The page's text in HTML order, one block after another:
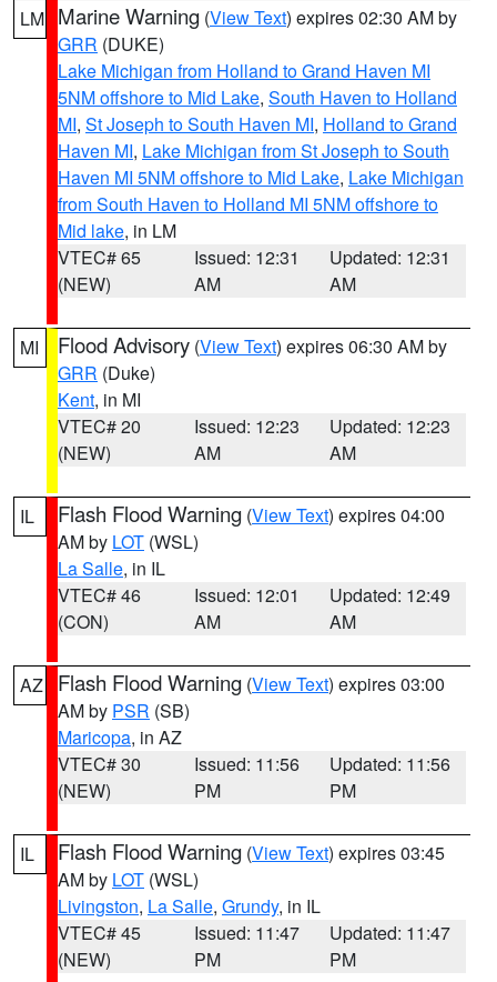
LM Marine Warning (View Text) expires 02:30 AM by
GRR (DUKE)
Lake Michigan from Holland to Grand Haven MI
5NM offshore to Mid Lake, South Haven to Holland
MI, St Joseph to South Haven MI, Holland to Grand
Haven MI, Lake Michigan from St Joseph to South
Haven MI 5NM offshore to Mid Lake, Lake Michigan
from South Haven to Holland MI 5NM offshore to
Mid lake, in LM
VTEC# 65
(NEW)
Issued: 12:31
AM
Updated: 12:31
AM
MI Flood Advisory (View Text) expires 06:30 AM by
GRR (Duke)
Kent, in MI
VTEC# 20
(NEW)
Issued: 12:23
AM
Updated: 12:23
AM
IL Flash Flood Warning (View Text) expires 04:00
AM by LOT (WSL)
La Salle, in IL
VTEC# 46
(CON)
Issued: 12:01
AM
Updated: 12:49
AM
AZ Flash Flood Warning (View Text) expires 03:00
AM by PSR (SB)
Maricopa, in AZ
VTEC# 30
(NEW)
Issued: 11:56
PM
Updated: 11:56
PM
IL Flash Flood Warning (View Text) expires 03:45
AM by LOT (WSL)
Livingston, La Salle, Grundy, in IL
VTEC# 45
(NEW)
Issued: 11:47
PM
Updated: 11:47
PM